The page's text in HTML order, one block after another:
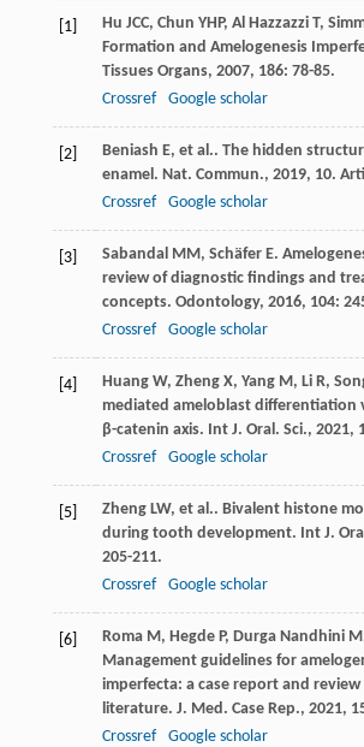
[1] Hu JCC, Chun YHP, Al Hazzazzi T,
Formation and Amelogenesis
Tissues Organs, 2007, 186: 78-85.
Crossref
Google scholar
[2] Beniash E, et al.. The hidden
enamel. Nat. Commun., 2019, 10.
Crossref
Google scholar
[3] Sabandal MM, Schäfer E.
review of diagnostic findings and
concepts. Odontology, 2016, 104:
Crossref
Google scholar
[4] Huang W, Zheng X, Yang M, Li R,
mediated ameloblast differentiation
β-catenin axis. Int J. Oral. Sci., 2021,
Crossref
Google scholar
[5] Zheng LW, et al.. Bivalent histone
during tooth development. Int J.
205-211.
Crossref
Google scholar
[6] Roma M, Hegde P, Durga Nandhini M
Management guidelines for
imperfecta: a case report and
literature. J. Med. Case Rep., 2021,
Crossref
Google scholar